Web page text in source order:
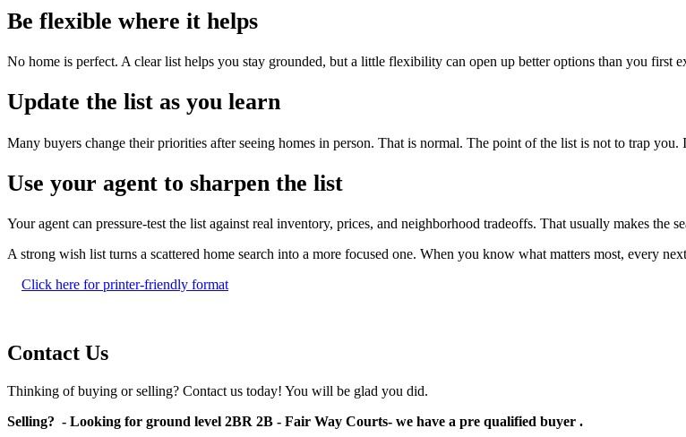
Be flexible where it helps
No home is perfect. A clear list helps you stay grounded, but a little flexibility can open up better options than you first
Update the list as you learn
Many buyers change their priorities after seeing homes in person. That is normal. The point of the list is not to trap
Use your agent to sharpen the list
Your agent can pressure-test the list against real inventory, prices, and neighborhood tradeoffs. That usually makes the
A strong wish list turns a scattered home search into a more focused one. When you know what matters most, every
Click here for printer-friendly format
Contact Us
Thinking of buying or selling? Contact us today! You will be glad you did.
Selling? - Looking for ground level 2BR 2B - Fair Way Courts- we have a pre qualified buyer .